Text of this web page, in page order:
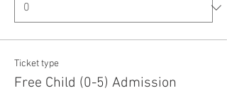
Ticket type
Free Child (0-5) Admission